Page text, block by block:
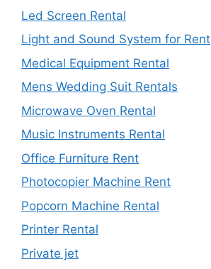
Led Screen Rental
Light and Sound System for Rent
Medical Equipment Rental
Mens Wedding Suit Rentals
Microwave Oven Rental
Music Instruments Rental
Office Furniture Rent
Photocopier Machine Rent
Popcorn Machine Rental
Printer Rental
Private jet